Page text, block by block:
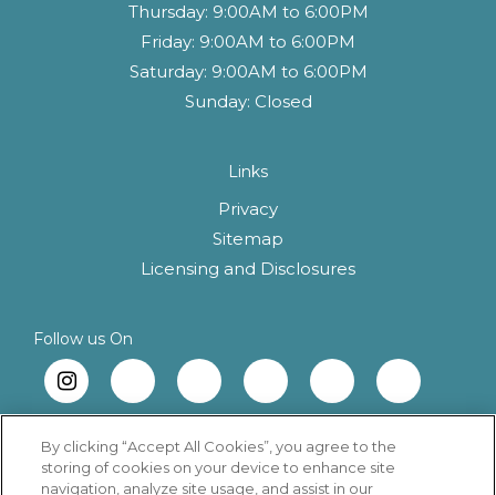
Thursday: 9:00AM to 6:00PM
Friday: 9:00AM to 6:00PM
Saturday: 9:00AM to 6:00PM
Sunday: Closed
Links
Privacy
Sitemap
Licensing and Disclosures(opens in a new
Follow us On
By clicking “Accept All Cookies”, you agree to the
storing of cookies on your device to enhance site
navigation, analyze site usage, and assist in our